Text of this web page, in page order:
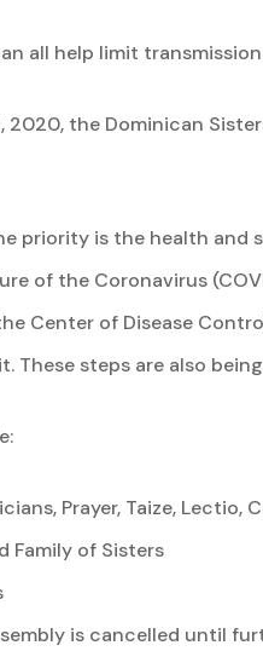
all help limit
2020, the Dominican
priority is the health and
of the Coronavirus
Center of Disease
These steps are also
Prayer, Taize,
Family of Sisters
is cancelled until